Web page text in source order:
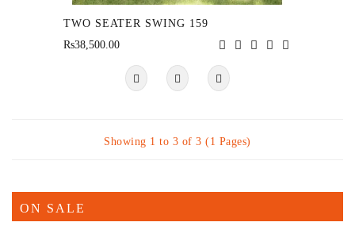
TWO SEATER SWING 159
Rs38,500.00
Showing 1 to 3 of 3 (1 Pages)
ON SALE